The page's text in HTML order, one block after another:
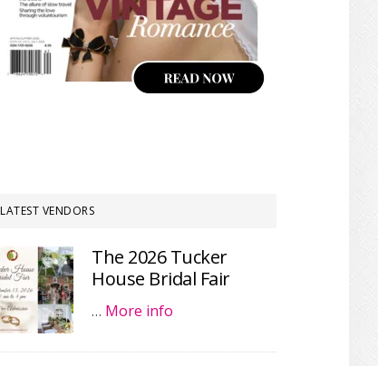
LATEST VENDORS
The 2026 Tucker
House Bridal Fair
… More info